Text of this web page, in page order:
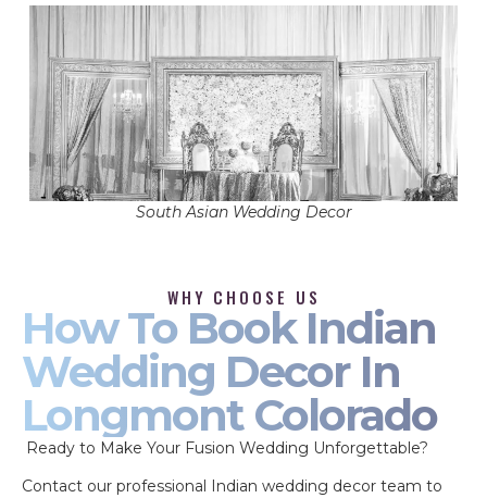
South Asian Wedding Decor
WHY CHOOSE US
How To Book Indian
Wedding Decor In
Longmont Colorado
Ready to Make Your Fusion Wedding Unforgettable?
Contact our professional Indian wedding decor team to